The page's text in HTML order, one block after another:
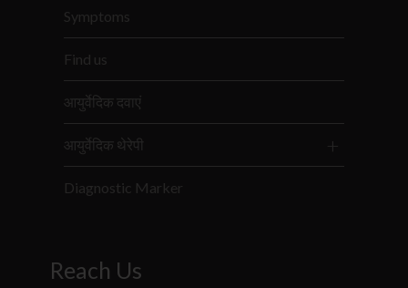
Symptoms
Find us
आयुर्वेदिक दवाएं
आयुर्वेदिक थेरेपी
Diagnostic Marker
Reach Us